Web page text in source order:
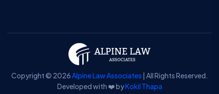
Copyright © 2026Alpine Law Associates | All Rights Reserved.
Developed with ❤️ byKokil Thapa